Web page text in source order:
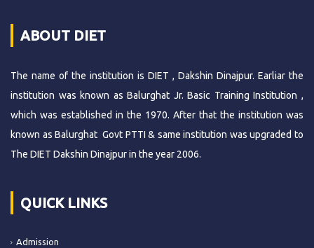
ABOUT DIET
The name of the institution is DIET , Dakshin Dinajpur. Earliar the
institution was known as Balurghat Jr. Basic Training Institution ,
which was established in the 1970. After that the institution was
known as Balurghat Govt PTTI & same institution was upgraded to
The DIET Dakshin Dinajpur in the year 2006.
QUICK LINKS
Admission